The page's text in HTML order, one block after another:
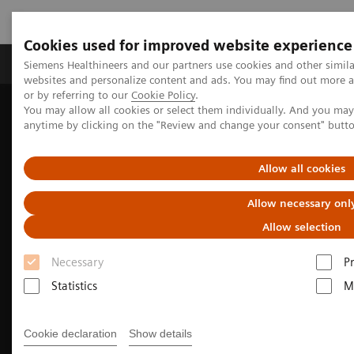
Cookies used for improved website experience
Siemens Healthineers and our partners use cookies and other
websites and personalize content and ads. You may find out
or by referring to our Cookie Policy.
You may allow all cookies or select them individually. And you
anytime by clicking on the "Review and change your consent"
Allow all cookies
Allow necessary
Allow selection
Necessary
Statistics
Cookie declaration Show details
Produits & Services À propos de
Home
Imagerie Médicale
L’imagerie au service de la radiothérapie